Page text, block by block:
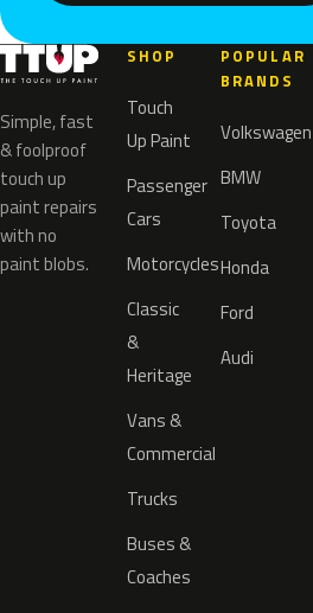
Simple, fast
& foolproof
touch up
paint repairs
with no
paint blobs.
SHOP
Touch
Up Paint
Passenger
Cars
Motorcycles
Classic
&
Heritage
Vans &
Commercial
Trucks
Buses &
Coaches
POPULAR
BRANDS
Volkswagen
BMW
Toyota
Honda
Ford
Audi